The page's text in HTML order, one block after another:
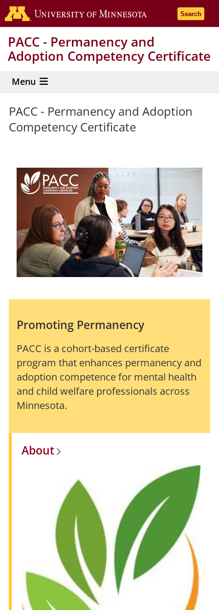
Skip
to
content
Go to the
Search
PACC - Permanency and
Adoption Competency Certificate
Menu
PACC - Permanency and Adoption
Competency Certificate
Promoting Permanency
PACC is a cohort-based certificate
program that enhances permanency and
adoption competence for mental health
and child welfare professionals across
Minnesota.
About